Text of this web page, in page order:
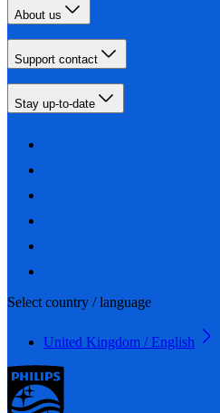
About us
Support contact
Stay up-to-date
Select country / language
United Kingdom / English